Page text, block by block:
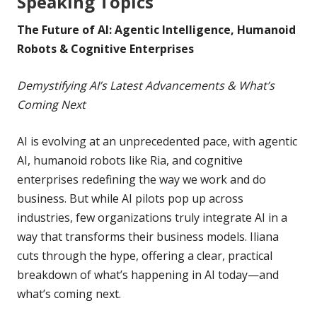
The Future of AI: Agentic Intelligence, Humanoid
Robots & Cognitive Enterprises
Demystifying AI’s Latest Advancements & What’s
Coming Next
AI is evolving at an unprecedented pace, with agentic
AI, humanoid robots like Ria, and cognitive
enterprises redefining the way we work and do
business. But while AI pilots pop up across
industries, few organizations truly integrate AI in a
way that transforms their business models. Iliana
cuts through the hype, offering a clear, practical
breakdown of what’s happening in AI today—and
what’s coming next.